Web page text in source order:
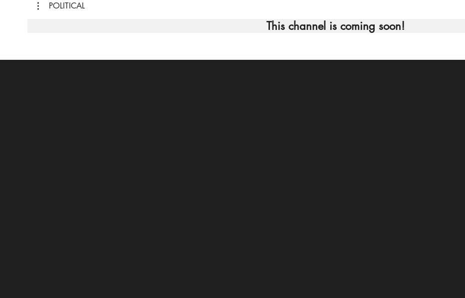
POLITICAL
This channel is coming soon!